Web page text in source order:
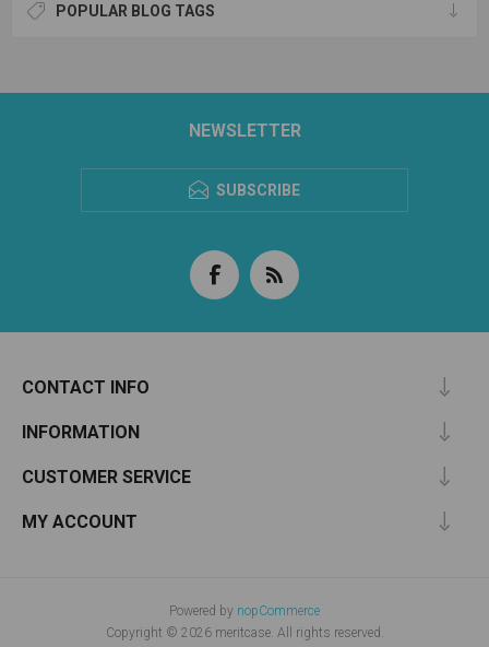
POPULAR BLOG TAGS
NEWSLETTER
SUBSCRIBE
CONTACT INFO
INFORMATION
CUSTOMER SERVICE
MY ACCOUNT
Powered by nopCommerce
Copyright © 2026 meritcase. All rights reserved.